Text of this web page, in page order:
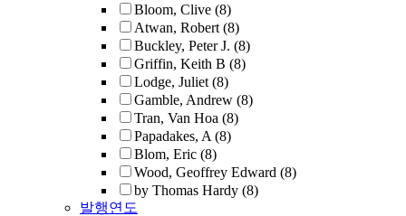
Bloom, Clive (8)
Atwan, Robert (8)
Buckley, Peter J. (8)
Griffin, Keith B (8)
Lodge, Juliet (8)
Gamble, Andrew (8)
Tran, Van Hoa (8)
Papadakes, A (8)
Blom, Eric (8)
Wood, Geoffrey Edward (8)
by Thomas Hardy (8)
발행연도